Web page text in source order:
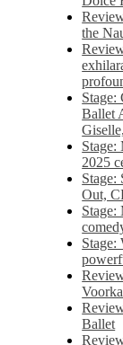
the
Stage:
Ballet
Stage:
2025
Stage:
Out,
Stage:
Stage:
Ballet